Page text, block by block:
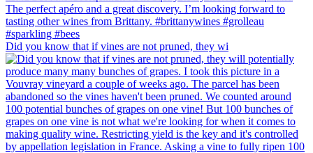
Did you know that if vines are not pruned, they wi